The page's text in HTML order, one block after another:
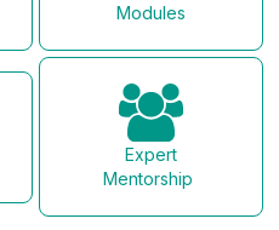
Modules
Expert
Mentorship